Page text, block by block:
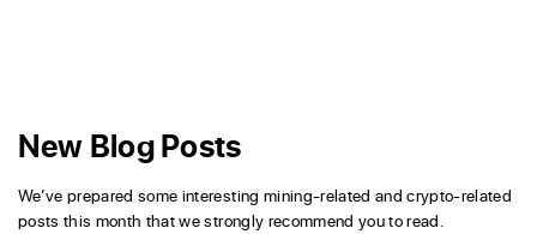
New Blog Posts
We’ve prepared some interesting mining-related and crypto-related
posts this month that we strongly recommend you to read.